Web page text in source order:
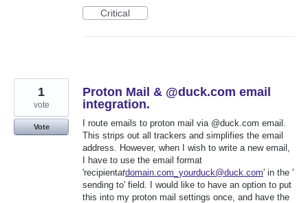
Critical
Proton Mail & @duck.com email
integration.
I route emails to proton mail via @duck.com email.
This strips out all trackers and simplifies the email
address. However, when I wish to write a new email,
I have to use the email format
'recipientatdomain.com_yourduck@duck.com' in the '
sending to' field. I would like to have an option to put
this into my proton mail settings once, and have the
1
vote
Vote